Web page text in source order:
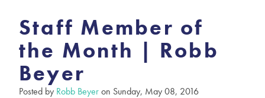
Staff Member of
the Month | Robb
Beyer
Posted by Robb Beyeron Sunday, May 08, 2016